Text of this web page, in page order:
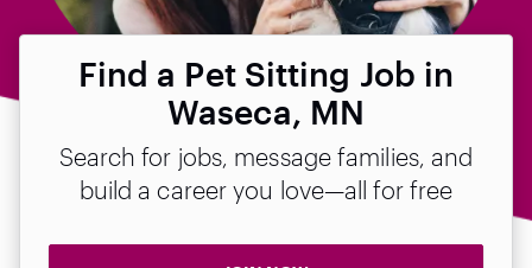
Find a Pet Sitting Job in
Waseca, MN
Search for jobs, message families, and
build a career you love—all for free